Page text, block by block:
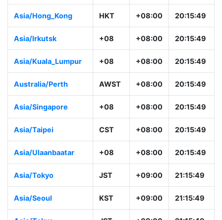
Asia/Hong_Kong HKT +08:00 20:15:49
Asia/Irkutsk +08 +08:00 20:15:49
Asia/Kuala_Lumpur +08 +08:00 20:15:49
Australia/Perth AWST +08:00 20:15:49
Asia/Singapore +08 +08:00 20:15:49
Asia/Taipei CST +08:00 20:15:49
Asia/Ulaanbaatar +08 +08:00 20:15:49
Asia/Tokyo JST +09:00 21:15:49
Asia/Seoul KST +09:00 21:15:49